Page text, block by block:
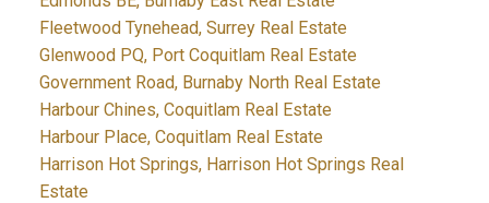
Fleetwood Tynehead, Surrey Real Estate
Glenwood PQ, Port Coquitlam Real Estate
Government Road, Burnaby North Real Estate
Harbour Chines, Coquitlam Real Estate
Harbour Place, Coquitlam Real Estate
Harrison Hot Springs, Harrison Hot Springs Real
Estate